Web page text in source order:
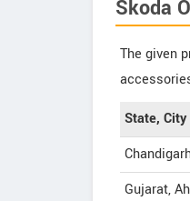
Skoda
The given
State, City
Gujarat,